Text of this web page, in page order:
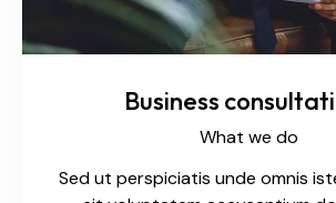
Business
What we do
Sed ut perspiciatis unde omnis